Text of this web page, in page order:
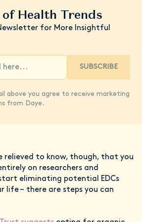
of Health Trends
for More Insightful
SUBSCRIBE
above you agree to receive marketing
from Daye.
relieved to know, though, that you
on researchers and
eliminating potential EDCs
life – there are steps you can